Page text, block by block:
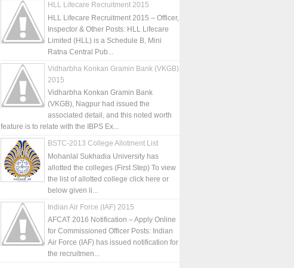
HLL Lifecare Recruitment 2015
HLL Lifecare Recruitment 2015 – Officer,
Inspector & Other Posts: HLL Lifecare
Limited (HLL) is a Schedule B, Mini
Ratna Central Pub...
Vidharbha Konkan Gramin Bank (VKGB)
2015
Vidharbha Konkan Gramin Bank
(VKGB), Nagpur had issued the
associated detail, and this noted worth
feature is to relate with the IBPS Ex...
BSTC-2013 College Allotment List
Mohanlal Sukhadia University has
allotted the colleges (First Step) To view
the list of allotted college click here or
below given li...
Indian Air Force (IAF) 2015
AFCAT 2016 Notification – Apply Online
for Commissioned Officer Posts: Indian
Air Force (IAF) has issued notification for
the recruitmen...